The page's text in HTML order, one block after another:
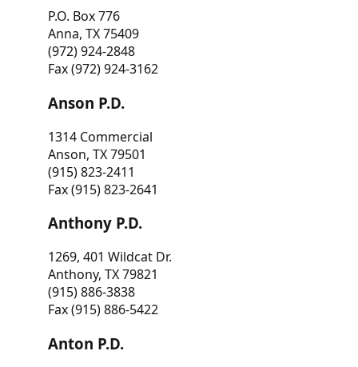
P.O. Box 776
Anna, TX 75409
(972) 924-2848
Fax (972) 924-3162
Anson P.D.
1314 Commercial
Anson, TX 79501
(915) 823-2411
Fax (915) 823-2641
Anthony P.D.
1269, 401 Wildcat Dr.
Anthony, TX 79821
(915) 886-3838
Fax (915) 886-5422
Anton P.D.